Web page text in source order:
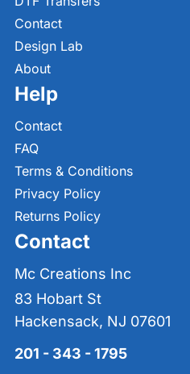
Contact
Design Lab
About
Help
Contact
FAQ
Terms & Conditions
Privacy Policy
Returns Policy
Contact
Mc Creations Inc
83 Hobart St
Hackensack, NJ 07601
201 - 343 - 1795